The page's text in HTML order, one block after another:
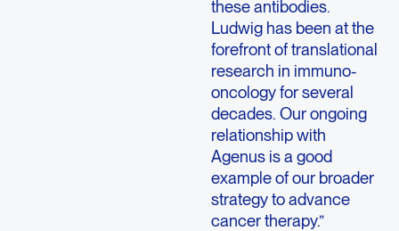
these antibodies.
Ludwig has been at the
forefront of translational
research in immuno-
oncology for several
decades. Our ongoing
relationship with
Agenus is a good
example of our broader
strategy to advance
cancer therapy.”